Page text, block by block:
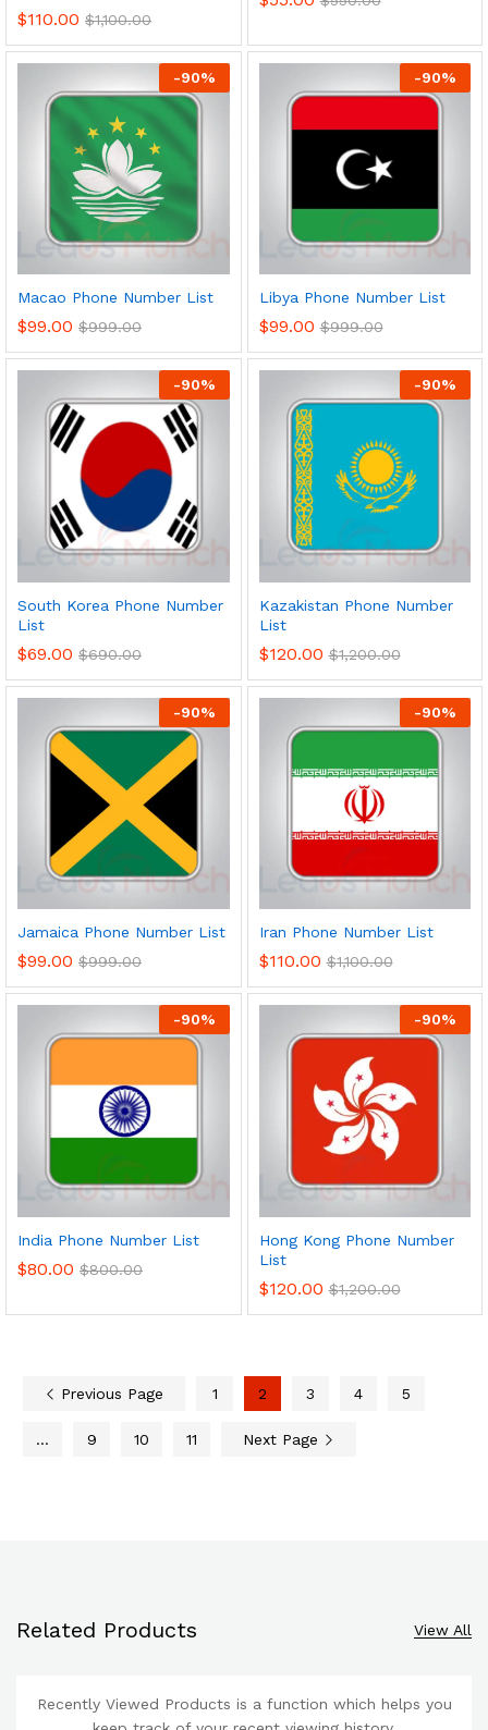
$110.00 $1,100.00
-90%
Macao Phone Number List
$99.00 $999.00
-90%
Libya Phone Number List
$99.00 $999.00
-90%
South Korea Phone Number
List
$69.00 $690.00
-90%
Kazakistan Phone Number
List
$120.00 $1,200.00
-90%
Jamaica Phone Number List
$99.00 $999.00
-90%
Iran Phone Number List
$110.00 $1,100.00
-90%
India Phone Number List
$80.00 $800.00
-90%
Hong Kong Phone Number
List
$120.00 $1,200.00
Previous Page 1 2 3 4 5
… 9 10 11 Next Page
Related Products View All
Recently Viewed Products is a function which helps you